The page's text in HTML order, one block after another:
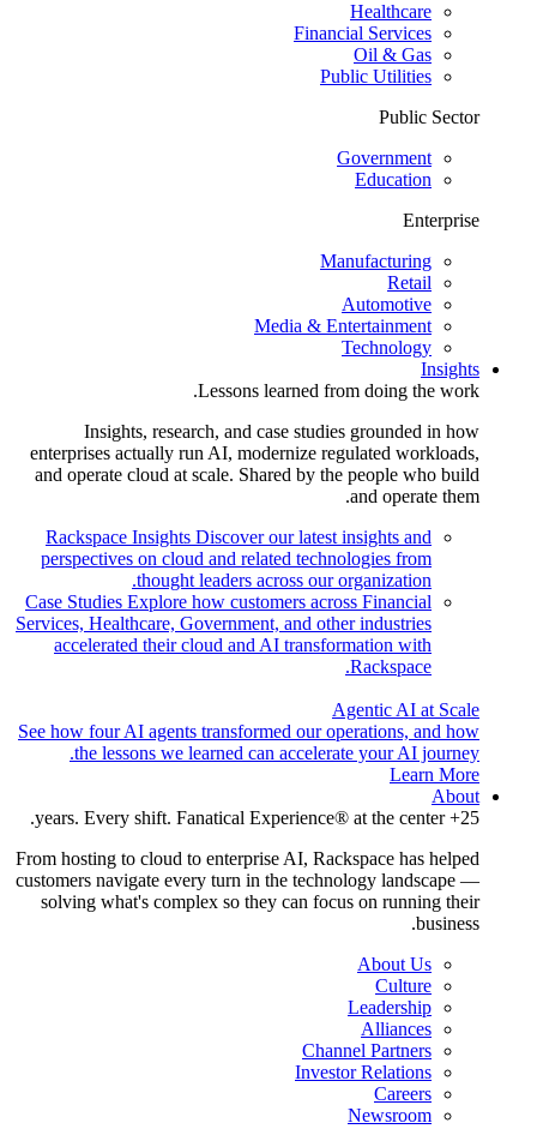
Healthcare
Financial Services
Oil & Gas
Public Utilities
Public Sector
Government
Education
Enterprise
Manufacturing
Retail
Automotive
Media & Entertainment
Technology
Insights
Lessons learned from doing the work.
Insights, research, and case studies grounded in how
enterprises actually run AI, modernize regulated workloads,
and operate cloud at scale. Shared by the people who build
and operate them.
Rackspace Insights Discover our latest insights and
perspectives on cloud and related technologies from
thought leaders across our organization.
Case Studies Explore how customers across Financial
Services, Healthcare, Government, and other industries
accelerated their cloud and AI transformation with
Rackspace.
Agentic AI at Scale
See how four AI agents transformed our operations, and how
the lessons we learned can accelerate your AI journey.
Learn More
About
25+ years. Every shift. Fanatical Experience® at the center.
From hosting to cloud to enterprise AI, Rackspace has helped
customers navigate every turn in the technology landscape —
solving what's complex so they can focus on running their
business.
About Us
Culture
Leadership
Alliances
Channel Partners
Investor Relations
Careers
Newsroom